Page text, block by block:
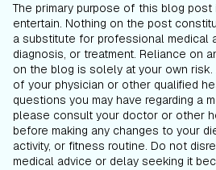
The primary purpose of this blog post
entertain. Nothing on the post
a substitute for professional medical
diagnosis, or treatment. Reliance on
on the blog is solely at your own
of your physician or other qualified
questions you may have regarding a
please consult your doctor or other
before making any changes to your
activity, or fitness routine. Do not
medical advice or delay seeking it